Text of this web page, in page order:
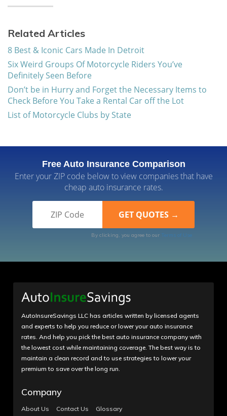
Related Articles
8 Best & Iconic Cars Made In Detroit
Six Weird Groups Of Motorcycle Riders You’ve
Definitely Seen Before
Don’t be in Hurry and Forget the Necessary Items to
Check Before You Take a Rental Car off the Lot
List of Motorcycle Clubs by State
Free Auto Insurance Comparison
Enter your ZIP code below to view companies that have
cheap auto insurance rates.
By clicking, you agree to our Terms of Use
AutoInsureSavings LLC has articles written by licensed agents
and experts to help you reduce or lower your auto insurance
rates. And help you pick the best auto insurance company with
the lowest cost while maintaining coverage. The best way is to
maintain a clean record and to use strategies to lower your
premium to save over the long run.
Company
About Us Contact Us Glossary